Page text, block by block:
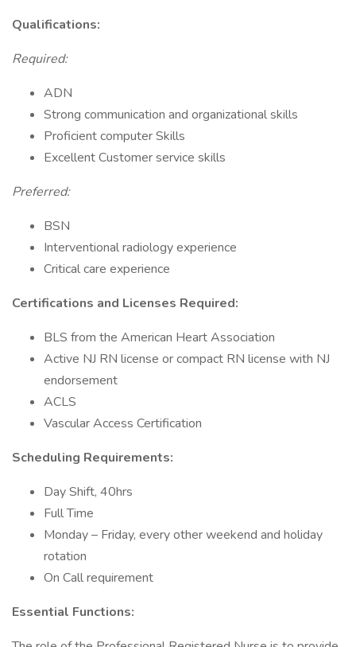
Qualifications:
Required:
ADN
Strong communication and organizational skills
Proficient computer Skills
Excellent Customer service skills
Preferred:
BSN
Interventional radiology experience
Critical care experience
Certifications and Licenses Required:
BLS from the American Heart Association
Active NJ RN license or compact RN license with NJ
endorsement
ACLS
Vascular Access Certification
Scheduling Requirements:
Day Shift, 40hrs
Full Time
Monday – Friday, every other weekend and holiday
rotation
On Call requirement
Essential Functions: